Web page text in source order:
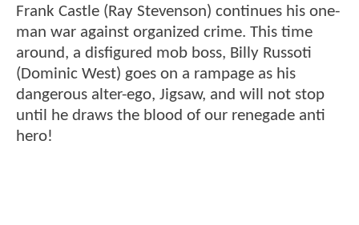
Frank Castle (Ray Stevenson) continues his one-
man war against organized crime. This time
around, a disfigured mob boss, Billy Russoti
(Dominic West) goes on a rampage as his
dangerous alter-ego, Jigsaw, and will not stop
until he draws the blood of our renegade anti
hero!